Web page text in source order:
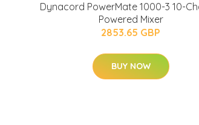
Dynacord PowerMate 1000-3 10-
Powered Mixer
2853.65 GBP
BUY NOW